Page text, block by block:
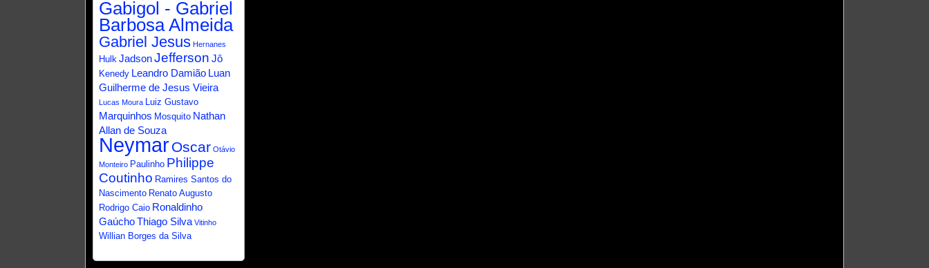
Gabigol - Gabriel
Barbosa Almeida
Gabriel Jesus Hernanes
Hulk Jadson Jefferson Jô
Kenedy Leandro Damião Luan
Guilherme de Jesus Vieira
Lucas Moura Luiz Gustavo
Marquinhos Mosquito Nathan
Allan de Souza
NeymarOscar Otávio
Monteiro Paulinho Philippe
Coutinho Ramires Santos do
Nascimento Renato Augusto
Rodrigo Caio Ronaldinho
Gaúcho Thiago Silva Vitinho
Willian Borges da Silva